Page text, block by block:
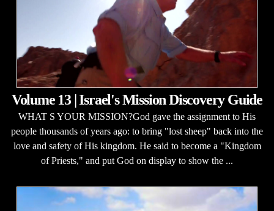
Volume 13 | Israel's Mission Discovery Guide
WHAT S YOUR MISSION?God gave the assignment to His
people thousands of years ago: to bring "lost sheep" back into the
love and safety of His kingdom. He said to become a "Kingdom
of Priests," and put God on display to show the ...